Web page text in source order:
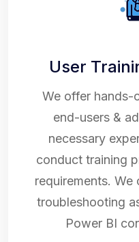
User
We offer hands-
end-users &
necessary
conduct training
requirements.
troubleshooting
Power BI